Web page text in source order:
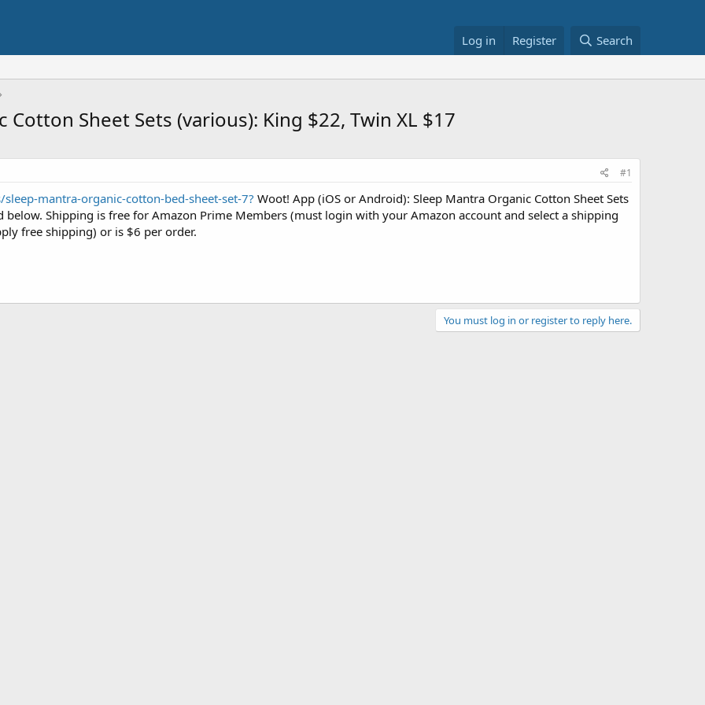
Log in Register Search
Sheet Sets (various): King $22, Twin XL $17
#1
mantra-organic-cotton-bed-sheet-set-7? Woot! App (iOS or Android): Sleep Mantra Organic Cotton Sheet Sets
below. Shipping is free for Amazon Prime Members (must login with your Amazon account and select a shipping
free shipping) or is $6 per order.
You must log in or register to reply here.